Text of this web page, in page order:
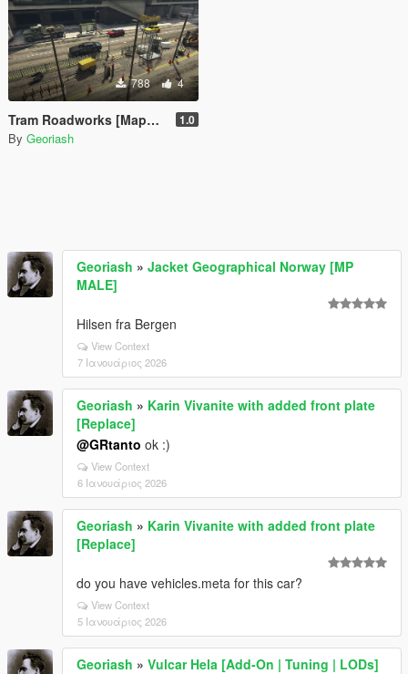
788 4
Tram Roadworks [MapEditor] 1.0
By Georiash
Georiash » Jacket Geographical Norway [MP
MALE]
Hilsen fra Bergen
View Context
7 Ιανουάριος 2026
Georiash » Karin Vivanite with added front plate
[Replace]
@GRtanto ok :)
View Context
6 Ιανουάριος 2026
Georiash » Karin Vivanite with added front plate
[Replace]
do you have vehicles.meta for this car?
View Context
5 Ιανουάριος 2026
Georiash » Vulcar Hela [Add-On | Tuning | LODs]